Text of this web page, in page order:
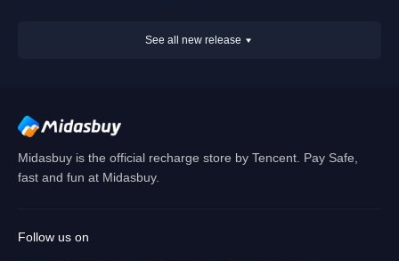
See all new release
Midasbuy is the official recharge store by Tencent. Pay Safe,
fast and fun at Midasbuy.
Follow us on